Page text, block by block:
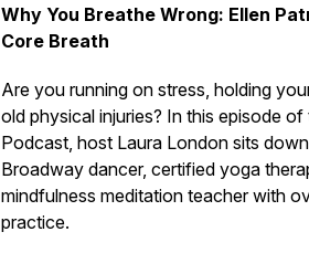
Why You Breathe Wrong: Ellen
Core Breath
Are you running on stress, holding
old physical injuries? In this episode
Podcast, host Laura London sits
Broadway dancer, certified yoga
mindfulness meditation teacher with
practice.